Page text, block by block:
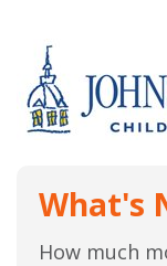
What's
How much